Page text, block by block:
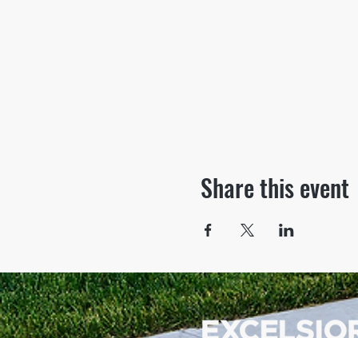
Share this event